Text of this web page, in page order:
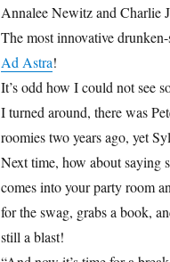
Annalee Newitz and Charlie
The most innovative
Ad Astra!
It’s odd how I could not see
I turned around, there was
roomies two years ago, yet
Next time, how about saying
comes into your party room
for the swag, grabs a book,
still a blast!